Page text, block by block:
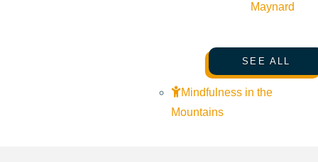
Maynard
SEE ALL
Mindfulness in the
Mountains